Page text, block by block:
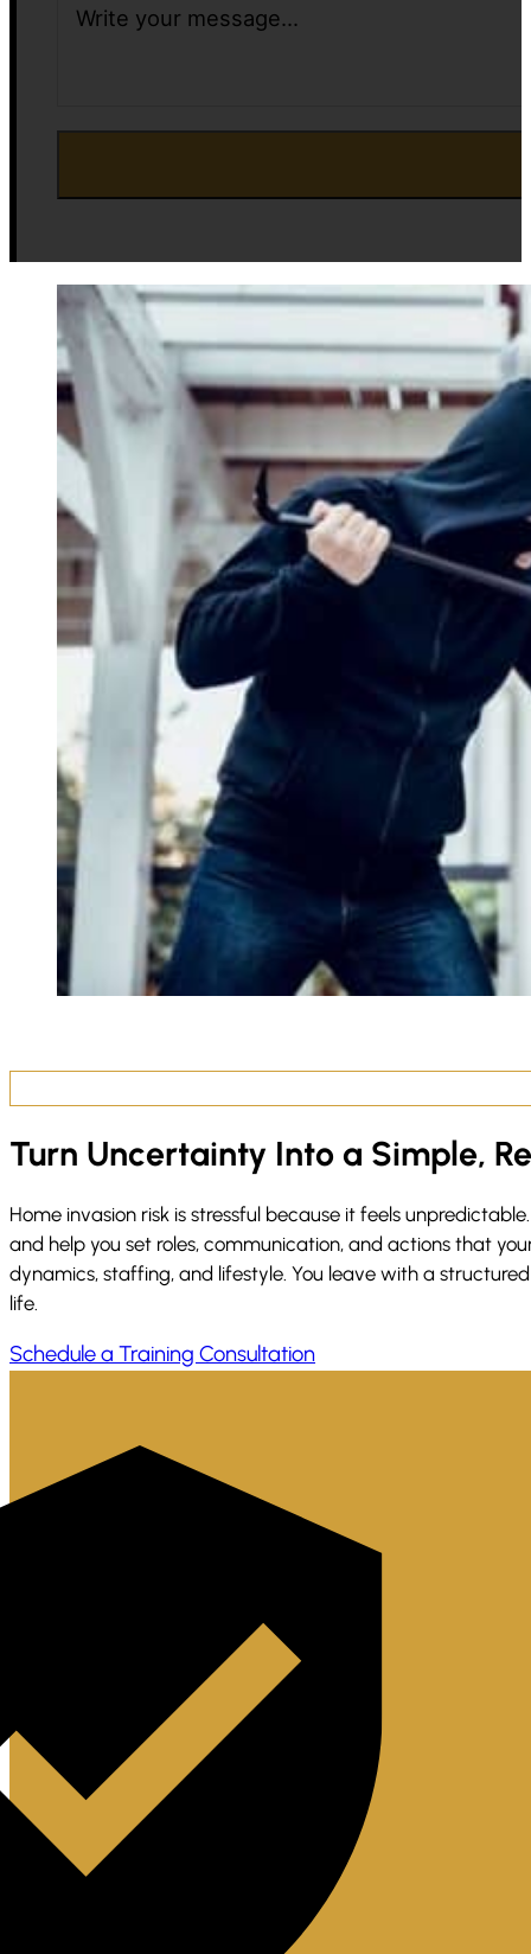
Turn Uncertainty Into a Simple,
Home invasion risk is stressful because it feels
and help you set roles, communication, and actions that
dynamics, staffing, and lifestyle. You leave with a
life.
Schedule a Training Consultation